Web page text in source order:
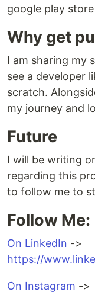
google play
Why get
I am sharing my
see a developer
scratch.
my journey and
Future
I will be writing
regarding this
to follow me to
Follow Me:
On LinkedIn ->
https://
On Instagram ->